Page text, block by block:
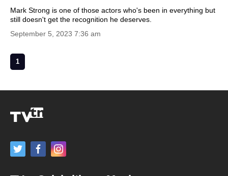
Mark Strong is one of those actors who's been in everything but
still doesn't get the recognition he deserves.
September 5, 2023 7:36 am
1